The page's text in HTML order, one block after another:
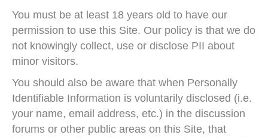
You must be at least 18 years old to have our
permission to use this Site. Our policy is that we do
not knowingly collect, use or disclose PII about
minor visitors.
You should also be aware that when Personally
Identifiable Information is voluntarily disclosed (i.e.
your name, email address, etc.) in the discussion
forums or other public areas on this Site, that